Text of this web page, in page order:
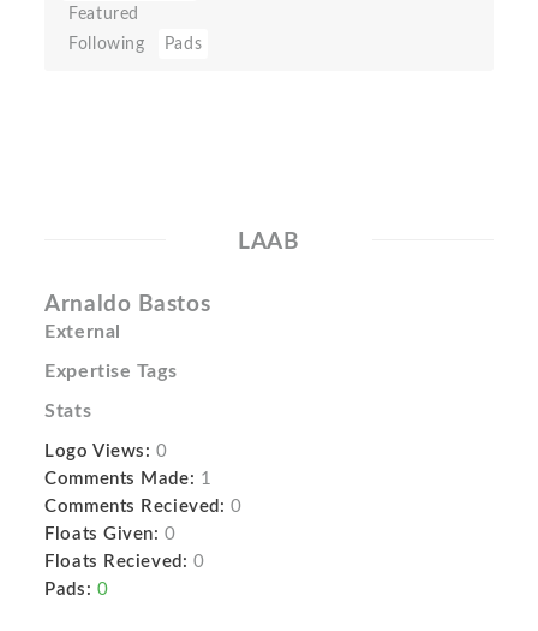
Featured
Following
Pads
LAAB
Arnaldo Bastos
External
Expertise Tags
Stats
Logo Views: 0
Comments Made: 1
Comments Recieved: 0
Floats Given: 0
Floats Recieved: 0
Pads: 0